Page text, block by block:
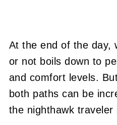
At the end of the day,
or not boils down to
and comfort levels.
both paths can be
the nighthawk traveler